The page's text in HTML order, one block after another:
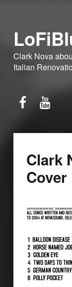
Clark Nova
Italian
Facebook
Clark
Cover